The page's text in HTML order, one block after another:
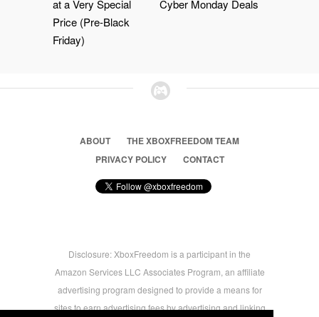
at a Very Special
Price (Pre-Black
Friday)
Cyber Monday Deals
ABOUT
THE XBOXFREEDOM TEAM
PRIVACY POLICY
CONTACT
Disclosure: XboxFreedom is a participant in the
Amazon Services LLC Associates Program, an affiliate
advertising program designed to provide a means for
sites to earn advertising fees by advertising and linking